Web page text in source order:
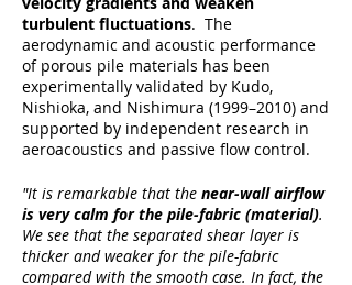
turbulent fluctuations. The
aerodynamic and acoustic performance
of porous pile materials has been
experimentally validated by Kudo,
Nishioka, and Nishimura (1999–2010) and
supported by independent research in
aeroacoustics and passive flow control.
"It is remarkable that the near-wall airflow
is very calm for the pile-fabric (material).
We see that the separated shear layer is
thicker and weaker for the pile-fabric
compared with the smooth case. In fact, the